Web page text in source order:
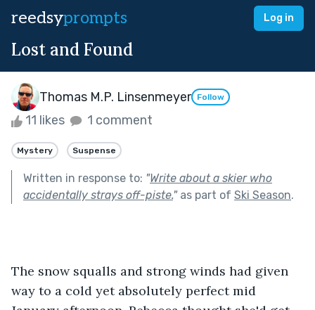
reedsyprompts Log in
Lost and Found
Thomas M.P. Linsenmeyer Follow
11 likes 1 comment
Mystery Suspense
Written in response to: "Write about a skier who
accidentally strays off-piste."as part of Ski Season.
The snow squalls and strong winds had given
way to a cold yet absolutely perfect mid